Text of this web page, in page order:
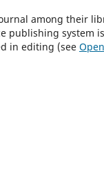
among their
publishing system
in editing (see